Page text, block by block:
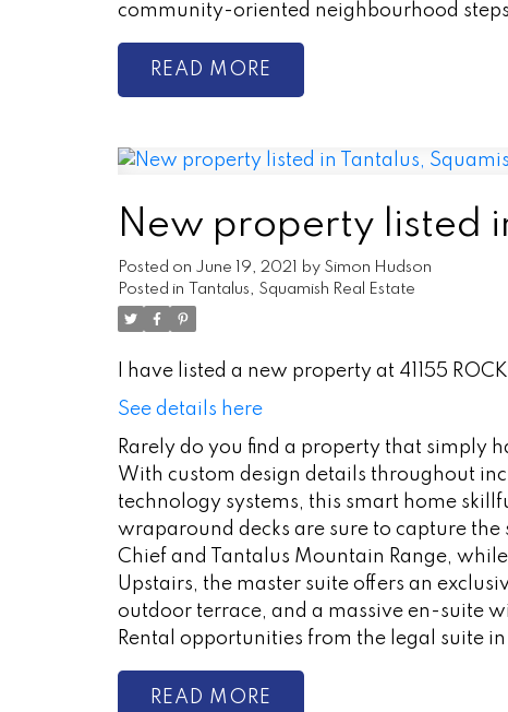
community-oriented neighbourhood
READ
New property listed
Posted on June 19, 2021 by Simon Hudson
Posted in
Tantalus, Squamish Real Estate
I have listed a new property at 41155
See details here
Rarely do you find a property that simply
With custom design details throughout
technology systems, this smart home
wraparound decks are sure to capture
Chief and Tantalus Mountain Range,
Upstairs, the master suite offers an
outdoor terrace, and a massive en-suite
Rental opportunities from the legal suite
READ